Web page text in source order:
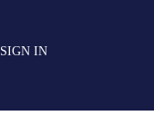
SIGN IN